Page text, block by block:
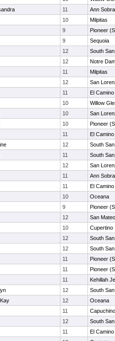
11
Ann
10
Milpitas
9
Pioneer
9
Sequoia
12
South
12
Notre
11
Milpitas
12
San
11
El
10
Willow
10
San
10
Pioneer
11
El
12
South
11
South
12
San
11
Ann
11
El
10
Oceana
9
Pioneer
12
San Mateo
10
Cupertino
12
South
12
South
11
Pioneer
11
Pioneer
11
Kehillah
12
South
12
Oceana
11
Capuchino
12
South
11
El